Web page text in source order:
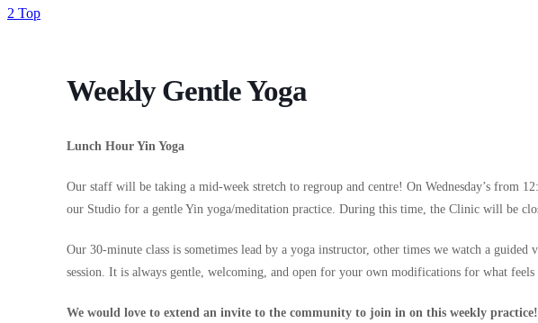
Top
Weekly Gentle Yoga
Lunch Hour Yin Yoga
Our staff will be taking a mid-week stretch to regroup and centre! On Wednesday’s from
our Studio for a gentle Yin yoga/meditation practice. During this time, the Clinic will be
Our 30-minute class is sometimes lead by a yoga instructor, other times we watch a
session. It is always gentle, welcoming, and open for your own modifications for what
We would love to extend an invite to the community to join in on this weekly